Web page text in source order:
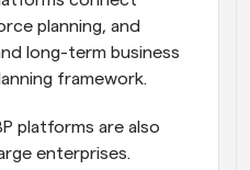
planning, and
long-term business
framework.
platforms are also
enterprises.